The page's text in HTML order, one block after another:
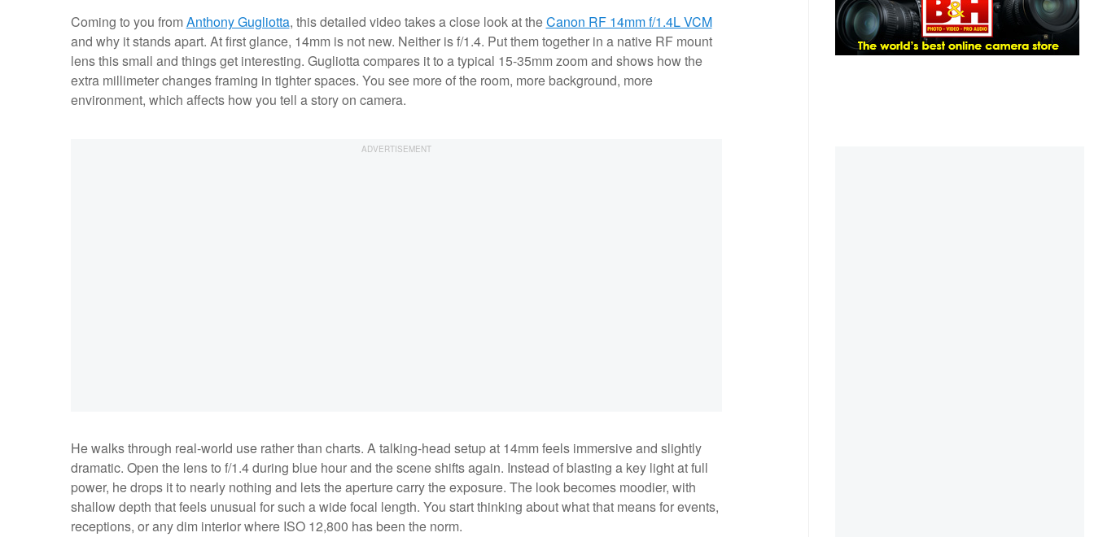
Coming to you fromAnthony Gugliotta, this detailed video takes a close look at theCanon RF 14mm f/1.4L VCM
and why it stands apart. At first glance, 14mm is not new. Neither is f/1.4. Put them together in a native RF mount
lens this small and things get interesting. Gugliotta compares it to a typical 15-35mm zoom and shows how the
extra millimeter changes framing in tighter spaces. You see more of the room, more background, more
environment, which affects how you tell a story on camera.
He walks through real-world use rather than charts. A talking-head setup at 14mm feels immersive and slightly
dramatic. Open the lens to f/1.4 during blue hour and the scene shifts again. Instead of blasting a key light at full
power, he drops it to nearly nothing and lets the aperture carry the exposure. The look becomes moodier, with
shallow depth that feels unusual for such a wide focal length. You start thinking about what that means for events,
receptions, or any dim interior where ISO 12,800 has been the norm.